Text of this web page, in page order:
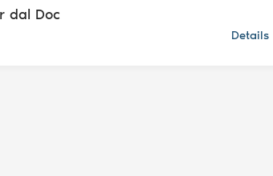
dal Doc
Details